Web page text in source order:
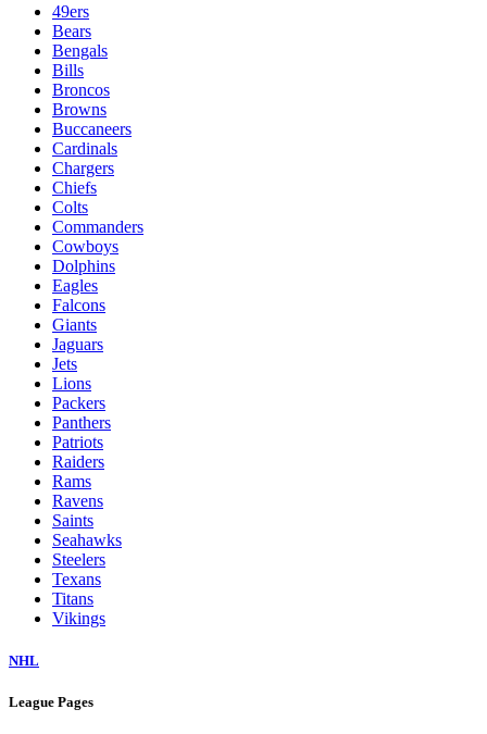
49ers
Bears
Bengals
Bills
Broncos
Browns
Buccaneers
Cardinals
Chargers
Chiefs
Colts
Commanders
Cowboys
Dolphins
Eagles
Falcons
Giants
Jaguars
Jets
Lions
Packers
Panthers
Patriots
Raiders
Rams
Ravens
Saints
Seahawks
Steelers
Texans
Titans
Vikings
NHL
League Pages